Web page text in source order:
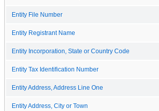
Entity File Number
Entity Registrant Name
Entity Incorporation, State or Country Code
Entity Tax Identification Number
Entity Address, Address Line One
Entity Address, City or Town